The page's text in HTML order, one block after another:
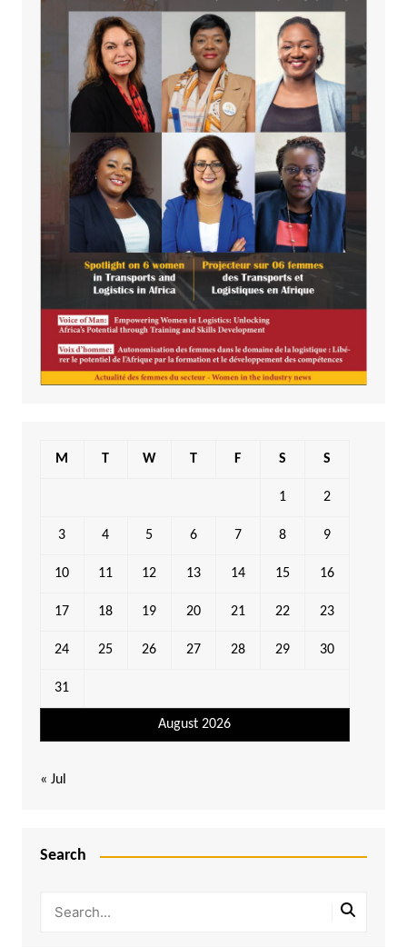
August 2026
M T W T F S S
1 2
3 4 5 6 7 8 9
10 11 12 13 14 15 16
17 18 19 20 21 22 23
24 25 26 27 28 29 30
31
« Jul
Search